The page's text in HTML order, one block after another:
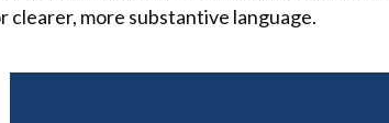
more substantive language.